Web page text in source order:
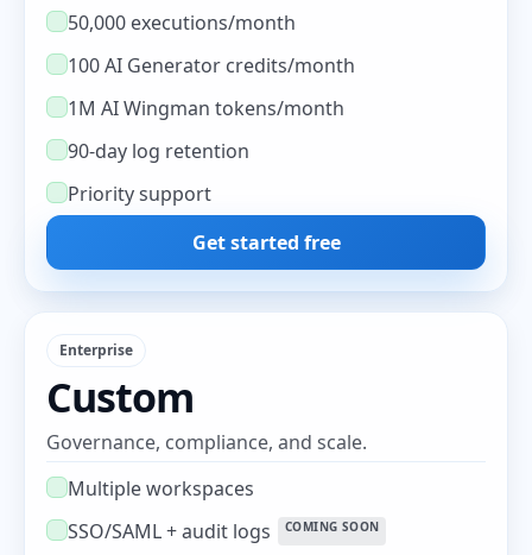
50,000 executions/month
100 AI Generator credits/month
1M AI Wingman tokens/month
90-day log retention
Priority support
Get started free
Enterprise
Custom
Governance, compliance, and scale.
Multiple workspaces
SSO/SAML + audit logs
COMING SOON